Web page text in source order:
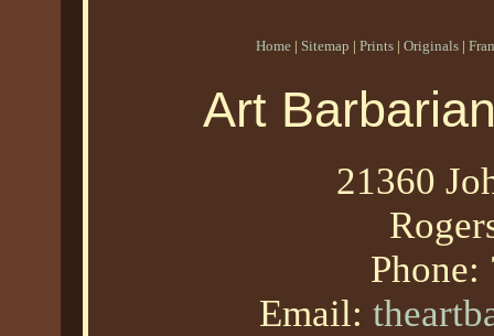
Home | Sitemap | Prints | Originals |
Art
21360
Phone:
Email: